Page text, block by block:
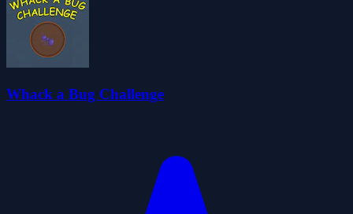
Whack a Bug Challenge